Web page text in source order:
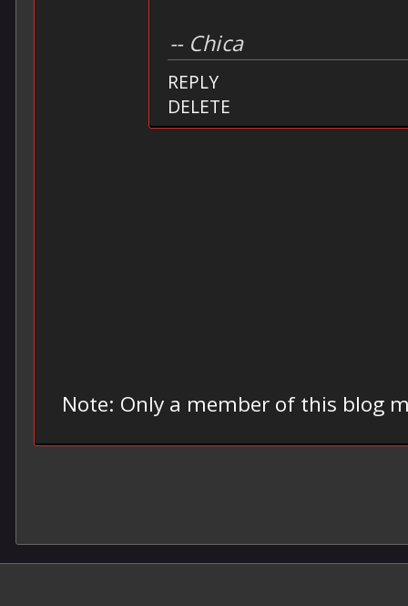
-- Chica
REPLY
DELETE
Note: Only a member of this blog